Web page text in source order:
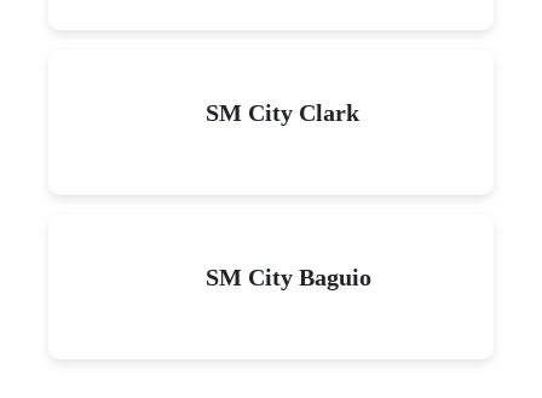
SM City Clark
SM City Baguio